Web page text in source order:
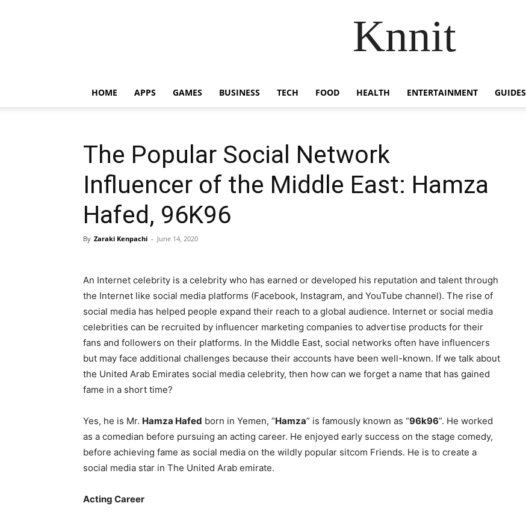
Knnit
HOME APPS GAMES BUSINESS TECH FOOD HEALTH ENTERTAINMENT GUIDES
The Popular Social Network
Influencer of the Middle East: Hamza
Hafed, 96K96
By Zaraki Kenpachi - June 14, 2020
An Internet celebrity is a celebrity who has earned or developed his reputation and talent through
the Internet like social media platforms (Facebook, Instagram, and YouTube channel). The rise of
social media has helped people expand their reach to a global audience. Internet or social media
celebrities can be recruited by influencer marketing companies to advertise products for their
fans and followers on their platforms. In the Middle East, social networks often have influencers
but may face additional challenges because their accounts have been well-known. If we talk about
the United Arab Emirates social media celebrity, then how can we forget a name that has gained
fame in a short time?
Yes, he is Mr. Hamza Hafed born in Yemen, “Hamza” is famously known as “96k96”. He worked
as a comedian before pursuing an acting career. He enjoyed early success on the stage comedy,
before achieving fame as social media on the wildly popular sitcom Friends. He is to create a
social media star in The United Arab emirate.
Acting Career